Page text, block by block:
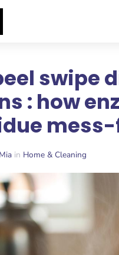
swipe
: how
Mia in Home & Cleaning